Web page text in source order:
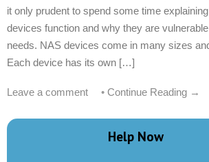
it only prudent to spend some time
devices function and why they are
needs. NAS devices come in many sizes
Each device has its own […]
Leave a comment • Continue Reading →
Help Now